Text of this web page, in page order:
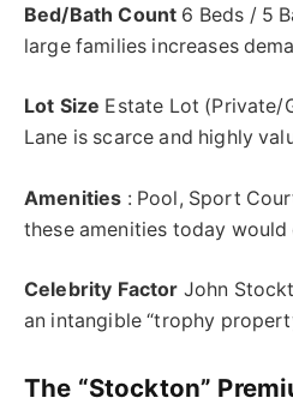
Bed/Bath Count 6 Beds / 5
large families increases
Lot Size Estate Lot (Private/
Lane is scarce and highly
Amenities : Pool, Sport
these amenities today
Celebrity Factor John
an intangible “trophy
The “Stockton”